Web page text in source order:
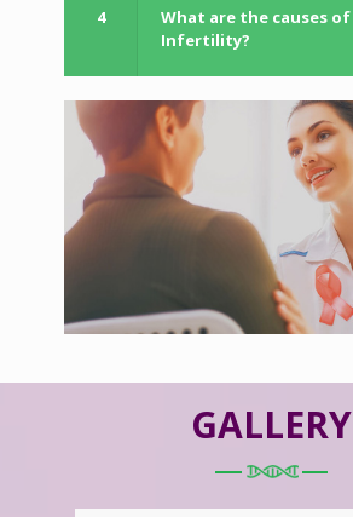
4
What are the causes of
Infertility?
GALLERY